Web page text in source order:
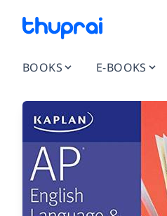
BOOKS E-BOOKS